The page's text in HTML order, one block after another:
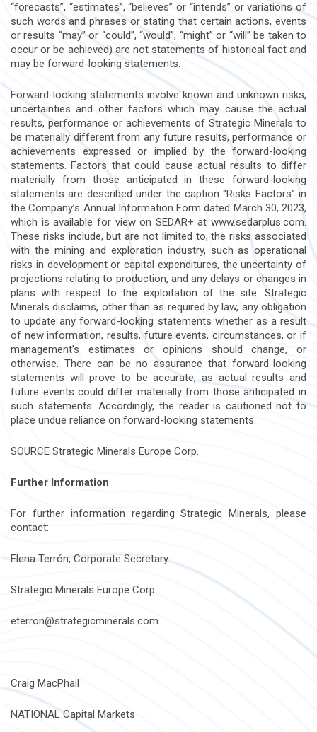
“forecasts”, “estimates”, “believes” or “intends” or variations of
such words and phrases or stating that certain actions, events
or results “may” or “could”, “would”, “might” or “will” be taken to
occur or be achieved) are not statements of historical fact and
may be forward-looking statements.
Forward-looking statements involve known and unknown risks,
uncertainties and other factors which may cause the actual
results, performance or achievements of Strategic Minerals to
be materially different from any future results, performance or
achievements expressed or implied by the forward-looking
statements. Factors that could cause actual results to differ
materially from those anticipated in these forward-looking
statements are described under the caption “Risks Factors” in
the Company’s Annual Information Form dated March 30, 2023,
which is available for view on SEDAR+ at www.sedarplus.com.
These risks include, but are not limited to, the risks associated
with the mining and exploration industry, such as operational
risks in development or capital expenditures, the uncertainty of
projections relating to production, and any delays or changes in
plans with respect to the exploitation of the site. Strategic
Minerals disclaims, other than as required by law, any obligation
to update any forward-looking statements whether as a result
of new information, results, future events, circumstances, or if
management’s estimates or opinions should change, or
otherwise. There can be no assurance that forward-looking
statements will prove to be accurate, as actual results and
future events could differ materially from those anticipated in
such statements. Accordingly, the reader is cautioned not to
place undue reliance on forward-looking statements.
SOURCE Strategic Minerals Europe Corp.
Further Information
For further information regarding Strategic Minerals, please
contact:
Elena Terrón, Corporate Secretary
Strategic Minerals Europe Corp.
eterron@strategicminerals.com
Craig MacPhail
NATIONAL Capital Markets